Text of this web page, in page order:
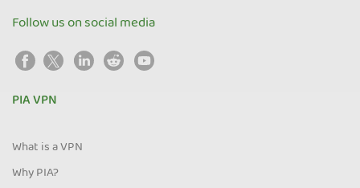
Follow us on social media
PIA VPN
What is a VPN
Why PIA?